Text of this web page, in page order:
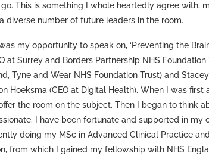
This is something I whole heartedly agree with,
diverse number of future leaders in the room.
my opportunity to speak on, ‘Preventing the
at Surrey and Borders Partnership NHS
Tyne and Wear NHS Foundation Trust) and
Hoeksma (CEO at Digital Health). When I was
the room on the subject. Then I began to think
I have been fortunate and supported in my
doing my MSc in Advanced Clinical Practice
from which I gained my fellowship with NHS